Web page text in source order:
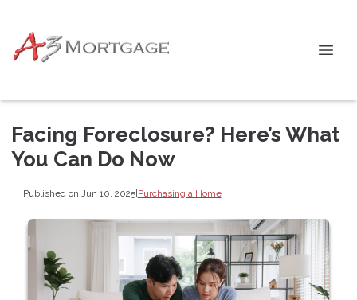
Facing Foreclosure? Here’s What
You Can Do Now
Published on Jun 10, 2025|Purchasing a Home